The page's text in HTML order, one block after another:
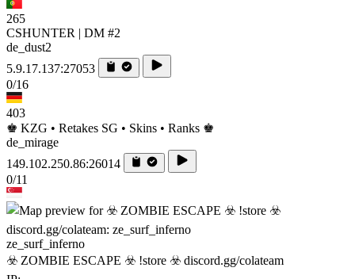
265
CSHUNTER | DM #2
de_dust2
5.9.17.137:27053
0/16
403
♚ KZG • Retakes SG • Skins • Ranks ♚
de_mirage
149.102.250.86:26014
0/11
ze_surf_inferno
☣️ ZOMBIE ESCAPE ☣️ !store ☣️ discord.gg/colateam